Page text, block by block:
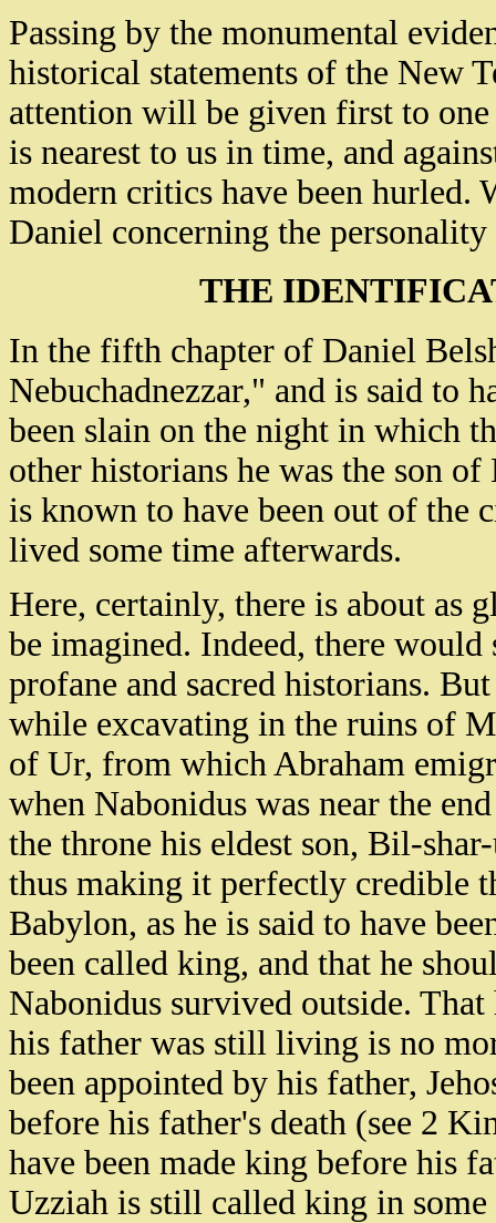
Passing by the monumental
historical statements of the New
attention will be given first to
is nearest to us in time, and
modern critics have been hurled.
Daniel concerning the
THE
In the fifth chapter of Daniel
Nebuchadnezzar," and is said to
been slain on the night in which
other historians he was the son
is known to have been out of the
lived some time afterwards.
Here, certainly, there is about as
be imagined. Indeed, there
profane and sacred historians.
while excavating in the ruins of
of Ur, from which Abraham
when Nabonidus was near the
the throne his eldest son, Bil-
thus making it perfectly credible
Babylon, as he is said to have
been called king, and that he
Nabonidus survived outside.
his father was still living is no
been appointed by his father,
before his father's death (see 2
have been made king before his
Uzziah is still called king in